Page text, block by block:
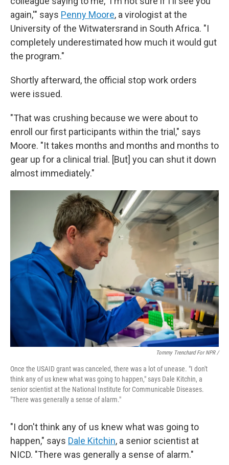
again,'" says Penny Moore, a virologist at the
University of the Witwatersrand in South Africa. "I
completely underestimated how much it would gut
the program."
Shortly afterward, the official stop work orders
were issued.
"That was crushing because we were about to
enroll our first participants within the trial," says
Moore. "It takes months and months and months to
gear up for a clinical trial. [But] you can shut it down
almost immediately."
Tommy Trenchard For NPR /
Once the USAID grant was canceled, there was a lot of unease. "I don't
think any of us knew what was going to happen," says Dale Kitchin, a
senior scientist at the National Institute for Communicable Diseases.
"There was generally a sense of alarm."
"I don't think any of us knew what was going to
happen," says Dale Kitchin, a senior scientist at
NICD. "There was generally a sense of alarm."